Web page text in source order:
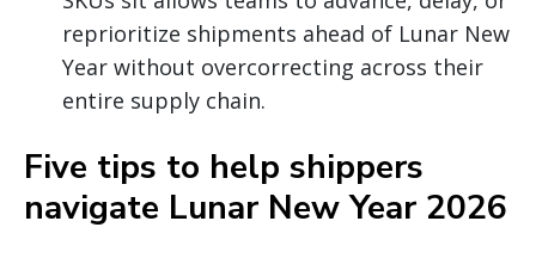
reprioritize shipments ahead of Lunar New
Year without overcorrecting across their
entire supply chain.
Five tips to help shippers
navigate Lunar New Year 2026